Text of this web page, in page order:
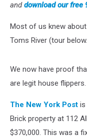
anddownload our free
Most of us knew
Toms River (tour
We now have proof
are legit house flippers.
The New York Post is
Brick property at 112
$370,000. This was a